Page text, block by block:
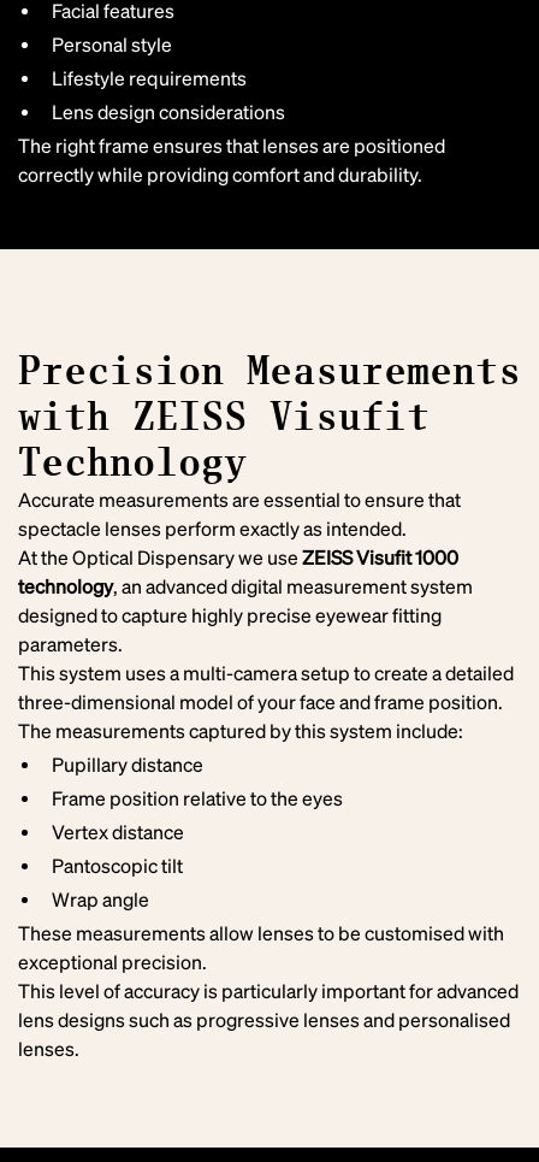
Facial features
Personal style
Lifestyle requirements
Lens design considerations
The right frame ensures that lenses are positioned
correctly while providing comfort and durability.
Precision Measurements
with ZEISS Visufit
Technology
Accurate measurements are essential to ensure that
spectacle lenses perform exactly as intended.
At the Optical Dispensary we use ZEISS Visufit 1000
technology, an advanced digital measurement system
designed to capture highly precise eyewear fitting
parameters.
This system uses a multi-camera setup to create a detailed
three-dimensional model of your face and frame position.
The measurements captured by this system include:
Pupillary distance
Frame position relative to the eyes
Vertex distance
Pantoscopic tilt
Wrap angle
These measurements allow lenses to be customised with
exceptional precision.
This level of accuracy is particularly important for advanced
lens designs such as progressive lenses and personalised
lenses.